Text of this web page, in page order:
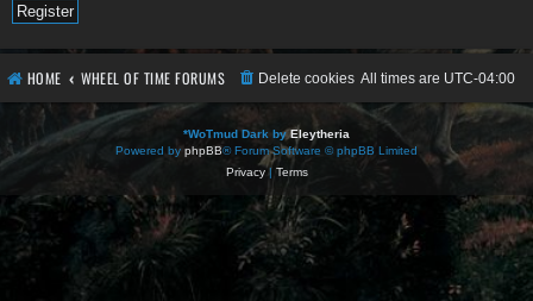
Register
HOME WHEEL OF TIME FORUMS All times are UTC-04:00
Delete cookies
*WoTmud Dark byEleytheria
Powered by phpBB® Forum Software © phpBB Limited
Privacy| Terms